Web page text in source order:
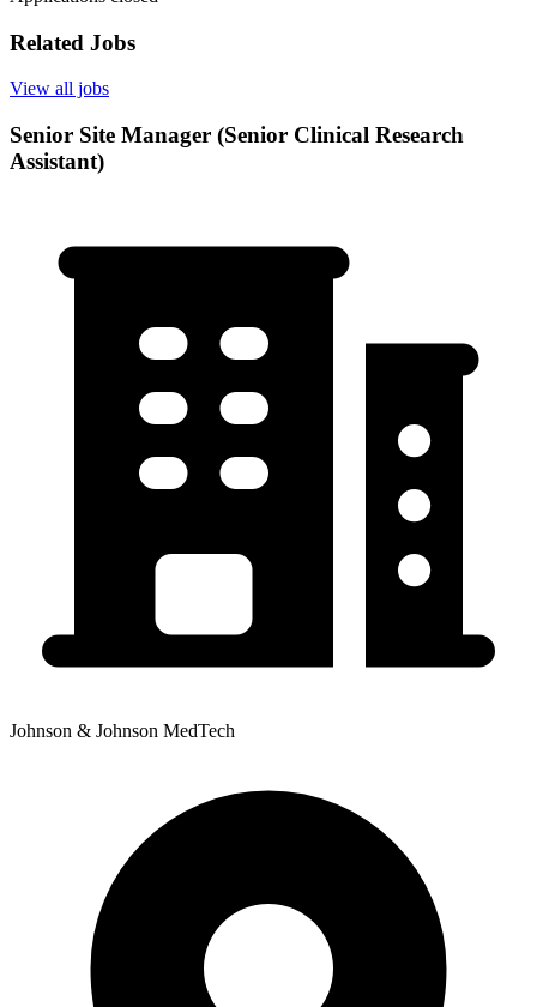
Related Jobs
View all jobs
Senior Site Manager (Senior Clinical Research
Assistant)
Johnson & Johnson MedTech